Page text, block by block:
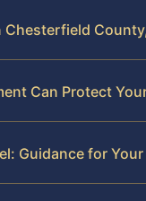
Can Protect
Guidance for